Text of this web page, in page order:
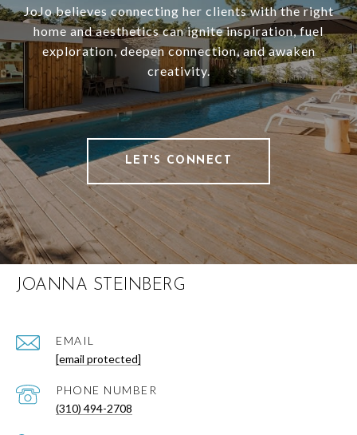
JoJo believes connecting her clients with the right
home and aesthetics can ignite inspiration, fuel
exploration, deepen connection, and awaken
creativity.
LET'S CONNECT
JOANNA STEINBERG
EMAIL
[email protected]
PHONE NUMBER
(310) 494-2708